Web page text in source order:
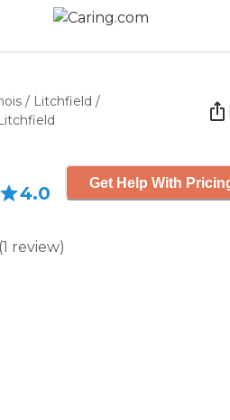
/ Litchfield /
4.0
(1 review)
Get Help With